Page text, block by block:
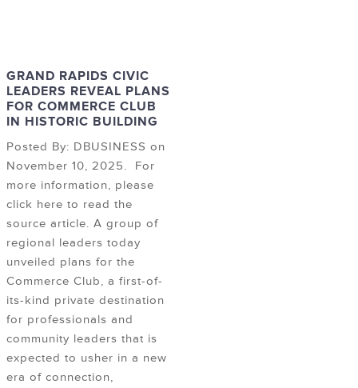
GRAND RAPIDS CIVIC
LEADERS REVEAL PLANS
FOR COMMERCE CLUB
IN HISTORIC BUILDING
Posted By: DBUSINESS on
November 10, 2025. For
more information, please
click here to read the
source article. A group of
regional leaders today
unveiled plans for the
Commerce Club, a first-of-
its-kind private destination
for professionals and
community leaders that is
expected to usher in a new
era of connection,